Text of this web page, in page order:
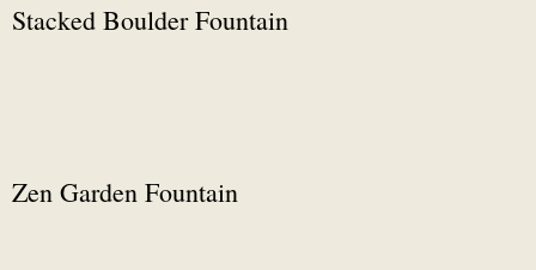
Stacked Boulder Fountain
Zen Garden Fountain